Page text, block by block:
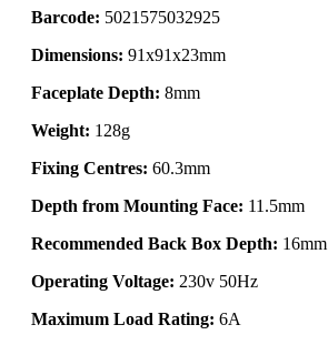
Barcode: 5021575032925
Dimensions: 91x91x23mm
Faceplate Depth: 8mm
Weight: 128g
Fixing Centres: 60.3mm
Depth from Mounting Face: 11.5mm
Recommended Back Box Depth: 16mm
Operating Voltage: 230v 50Hz
Maximum Load Rating: 6A